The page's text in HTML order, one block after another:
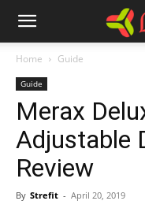
Home Guide
Guide
Merax
Adjustable
Review
By Strefit - April 20, 2019